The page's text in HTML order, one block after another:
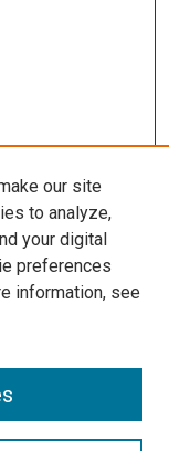
our site
to analyze,
your digital
preferences
information, see